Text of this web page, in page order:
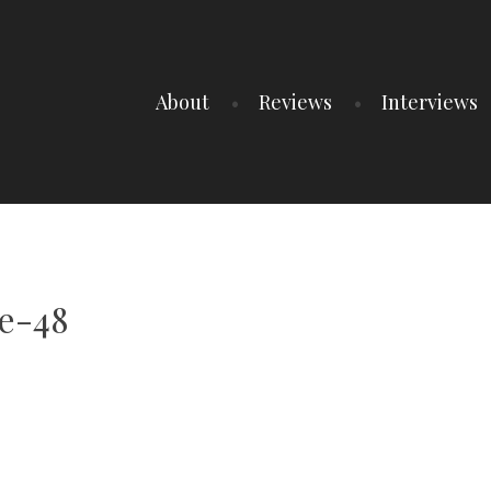
About Reviews Interviews
48